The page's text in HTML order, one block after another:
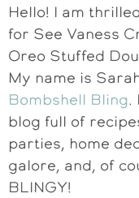
Hello! I am
for See Vaness
Oreo Stuffed
My name is
Bombshell Bling.
blog full of
parties, home
galore, and, of
BLINGY!